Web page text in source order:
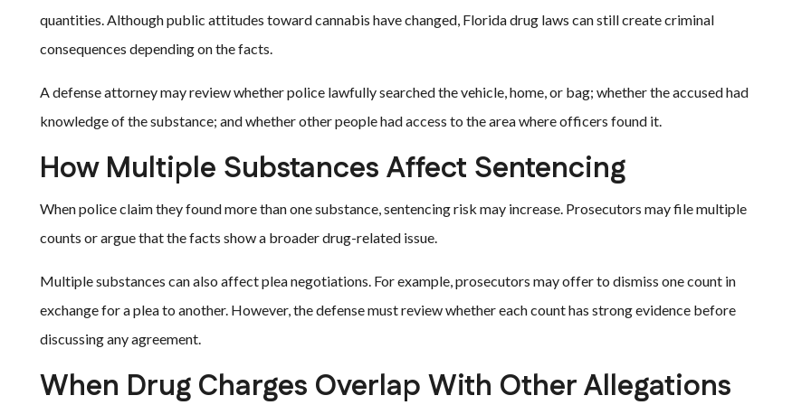
quantities. Although public attitudes toward cannabis have changed, Florida drug laws can still create criminal
consequences depending on the facts.
A defense attorney may review whether police lawfully searched the vehicle, home, or bag; whether the accused had
knowledge of the substance; and whether other people had access to the area where officers found it.
How Multiple Substances Affect Sentencing
When police claim they found more than one substance, sentencing risk may increase. Prosecutors may file multiple
counts or argue that the facts show a broader drug-related issue.
Multiple substances can also affect plea negotiations. For example, prosecutors may offer to dismiss one count in
exchange for a plea to another. However, the defense must review whether each count has strong evidence before
discussing any agreement.
When Drug Charges Overlap With Other Allegations